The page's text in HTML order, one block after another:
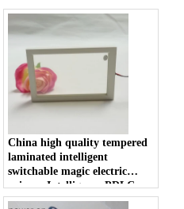
China high quality tempered
laminated intelligent
switchable magic electric
privacy Intelligence PDLC
film smart glass prices